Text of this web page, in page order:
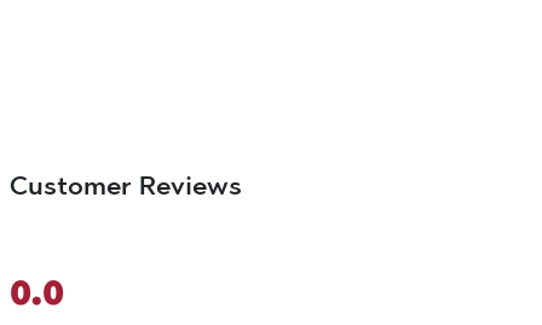
Customer Reviews
0.0